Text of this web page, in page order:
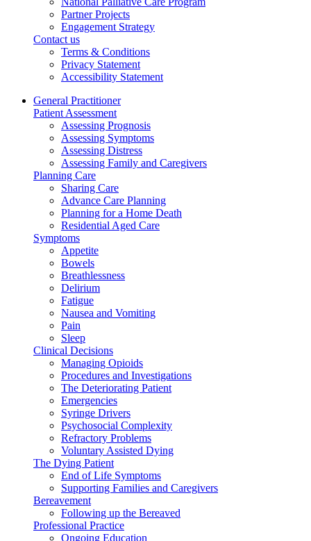
Partner Projects
Engagement Strategy
Contact us
Terms & Conditions
Privacy Statement
Accessibility Statement
General Practitioner
Patient Assessment
Assessing Prognosis
Assessing Symptoms
Assessing Distress
Assessing Family and Caregivers
Planning Care
Sharing Care
Advance Care Planning
Planning for a Home Death
Residential Aged Care
Symptoms
Appetite
Bowels
Breathlessness
Delirium
Fatigue
Nausea and Vomiting
Pain
Sleep
Clinical Decisions
Managing Opioids
Procedures and Investigations
The Deteriorating Patient
Emergencies
Syringe Drivers
Psychosocial Complexity
Refractory Problems
Voluntary Assisted Dying
The Dying Patient
End of Life Symptoms
Supporting Families and Caregivers
Bereavement
Following up the Bereaved
Professional Practice
Ongoing Education